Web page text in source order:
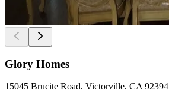
Glory Homes
15045 Brucite Road, Victorville, CA 92394